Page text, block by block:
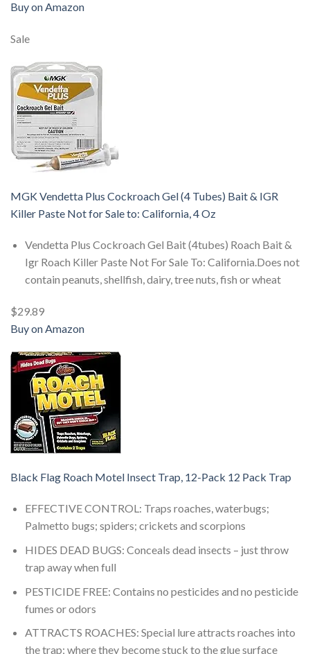
Buy on Amazon
Sale
MGK Vendetta Plus Cockroach Gel (4 Tubes) Bait & IGR
Killer Paste Not for Sale to: California, 4 Oz
Vendetta Plus Cockroach Gel Bait (4tubes) Roach Bait &
Igr Roach Killer Paste Not For Sale To: California.Does not
contain peanuts, shellfish, dairy, tree nuts, fish or wheat
$29.89
Buy on Amazon
Black Flag Roach Motel Insect Trap, 12-Pack 12 Pack Trap
EFFECTIVE CONTROL: Traps roaches, waterbugs;
Palmetto bugs; spiders; crickets and scorpions
HIDES DEAD BUGS: Conceals dead insects – just throw
trap away when full
PESTICIDE FREE: Contains no pesticides and no pesticide
fumes or odors
ATTRACTS ROACHES: Special lure attracts roaches into
the trap; where they become stuck to the glue surface